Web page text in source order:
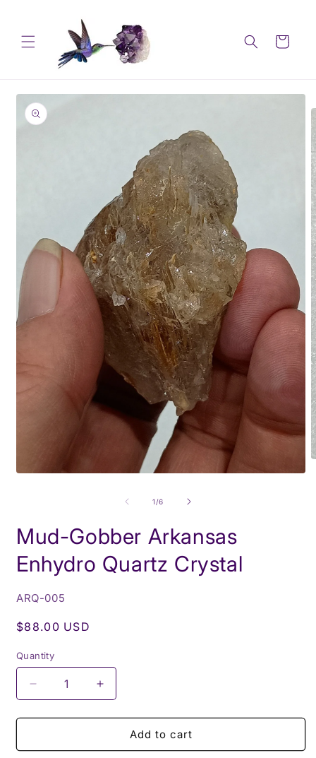
Cart
Skip to
product
information
1/of
6
Mud-Gobber Arkansas
Enhydro Quartz Crystal
SKU:
ARQ-005
Regular
$88.00 USD
Quantity
Decrease
quantity
for
Gobber
Increase
quantity
for
Gobber
Add to cart